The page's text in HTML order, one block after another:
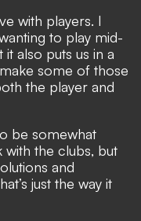
with players. I
to play mid-
also puts us in a
some of those
the player and
be somewhat
the clubs, but
and
just the way it